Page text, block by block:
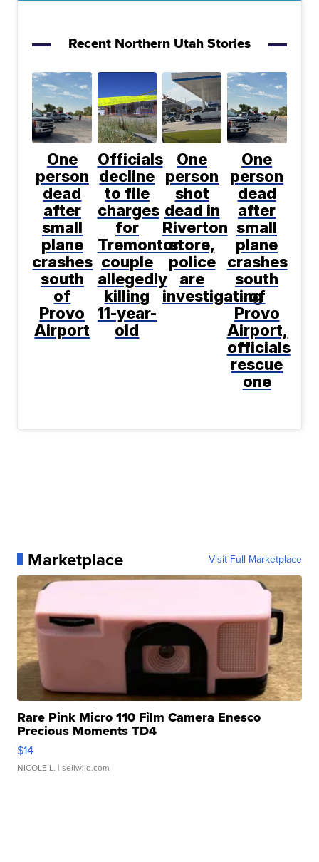
Recent Northern Utah Stories
One
person
dead
after
small
plane
crashes
south
of
Provo
Airport
Officials
decline
to file
charges
for
Tremonton
couple
allegedly
killing
11-year-
old
One
person
shot
dead in
Riverton
store,
police
are
investigating
One
person
dead
after
small
plane
crashes
south
of
Provo
Airport,
officials
rescue
one
Marketplace Visit Full Marketplace
Rare Pink Micro 110 Film Camera Enesco
Precious Moments TD4
$14
NICOLE L. | sellwild.com